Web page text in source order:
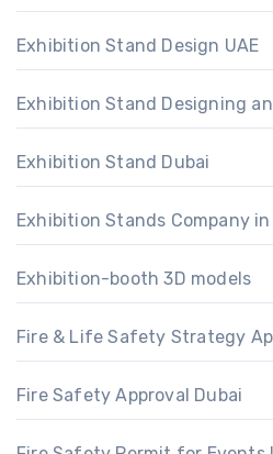
Exhibition Stand Design UAE
Exhibition Stand Designing
Exhibition Stand Dubai
Exhibition Stands Company in
Exhibition-booth 3D models
Fire & Life Safety Strategy
Fire Safety Approval Dubai